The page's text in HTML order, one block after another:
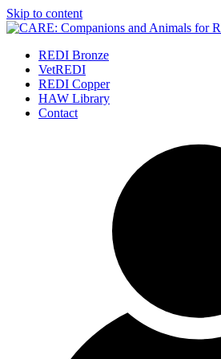
Skip to content
REDI Bronze
VetREDI
REDI Copper
HAW Library
Contact